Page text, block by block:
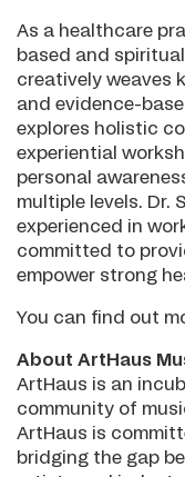
As a healthcare
based and
creatively weaves
and evidence-
explores holistic
experiential
personal
multiple levels. Dr.
experienced in
committed to
empower strong
You can find out
About ArtHaus
ArtHaus is an
community of
ArtHaus is
bridging the gap